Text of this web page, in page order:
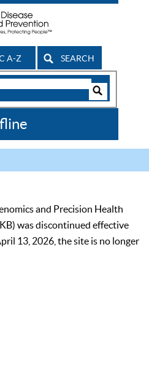
A-Z SEARCH
and Precision Health
was discontinued effective
13, 2026, the site is no longer